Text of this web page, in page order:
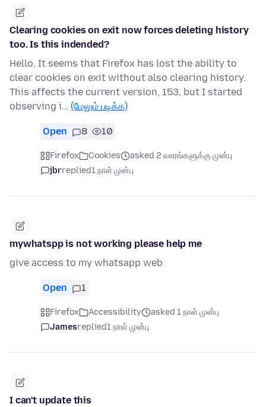
Clearing cookies on exit now forces deleting history
too. Is this indended?
Hello, It seems that Firefox has lost the ability to
clear cookies on exit without also clearing history.
This affects the current version, 153, but I started
observing i… (மேலும் படிக்க)
Open 8 10
Firefox Cookies
asked 2 வாரங்களுக்கு முன்பு
jbrreplied1 நாள் முன்பு
mywhatspp is not working please help me
give access to my whatsapp web
Open 1
Firefox Accessibility
asked 1 நாள் முன்பு
Jamesreplied1 நாள் முன்பு
I can't update this